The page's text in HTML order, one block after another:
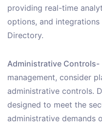
providing real-time
options, and integrations
Directory.
Administrative Controls-
management, consider
administrative controls.
designed to meet the
administrative demands